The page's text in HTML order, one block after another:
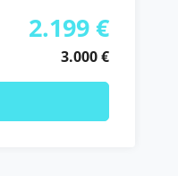
2.199 €
3.000 €